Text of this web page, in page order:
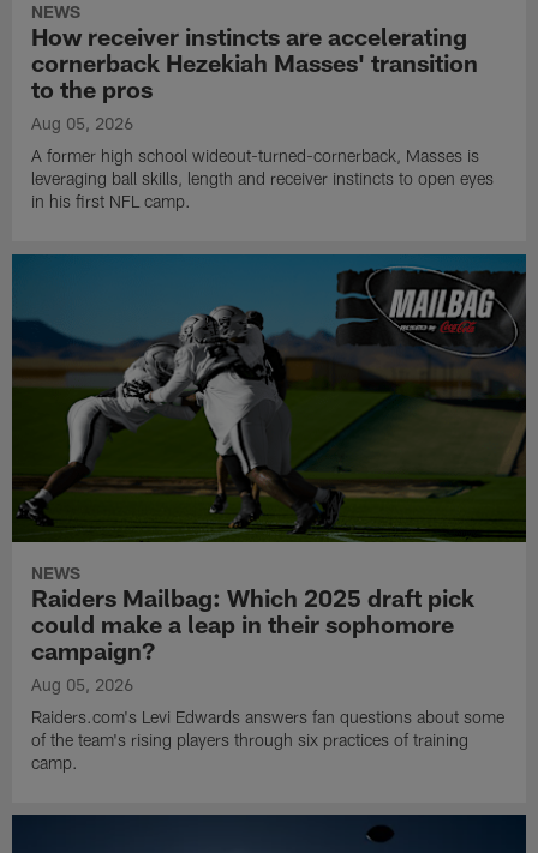
NEWS
How receiver instincts are accelerating
cornerback Hezekiah Masses' transition
to the pros
Aug 05, 2026
A former high school wideout-turned-cornerback, Masses is
leveraging ball skills, length and receiver instincts to open eyes
in his first NFL camp.
NEWS
Raiders Mailbag: Which 2025 draft pick
could make a leap in their sophomore
campaign?
Aug 05, 2026
Raiders.com's Levi Edwards answers fan questions about some
of the team's rising players through six practices of training
camp.